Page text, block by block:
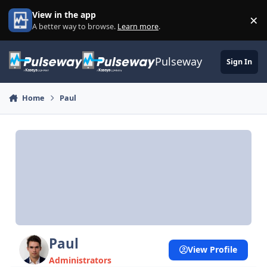
Skip to content
View in the app
A better way to browse. Learn more. ×
Pulseway Sign In
Home Paul
Paul
Administrators
View Profile